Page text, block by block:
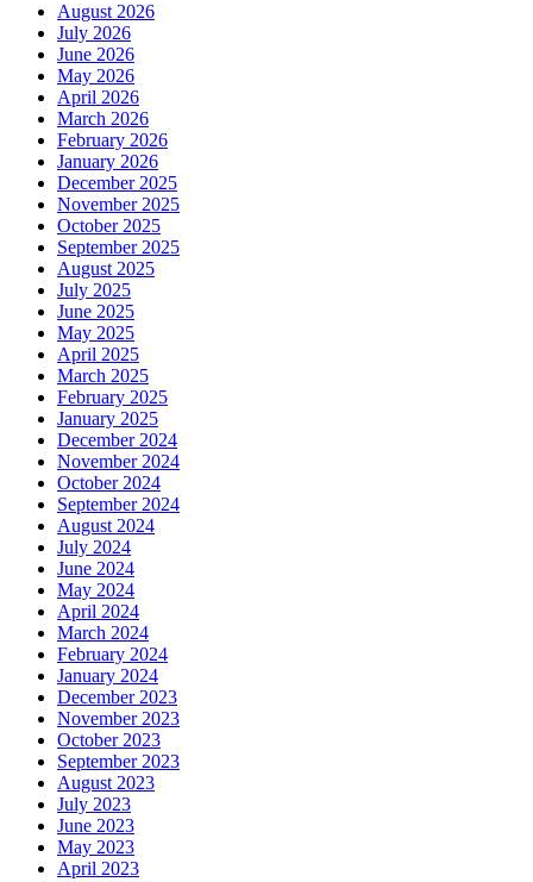
August 2026
July 2026
June 2026
May 2026
April 2026
March 2026
February 2026
January 2026
December 2025
November 2025
October 2025
September 2025
August 2025
July 2025
June 2025
May 2025
April 2025
March 2025
February 2025
January 2025
December 2024
November 2024
October 2024
September 2024
August 2024
July 2024
June 2024
May 2024
April 2024
March 2024
February 2024
January 2024
December 2023
November 2023
October 2023
September 2023
August 2023
July 2023
June 2023
May 2023
April 2023